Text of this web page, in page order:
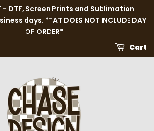
- DTF, Screen Prints and Sublimation
days. *TAT DOES NOT INCLUDE DAY
OF ORDER*
Cart